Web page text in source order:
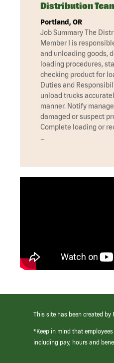
Distribution
Portland, OR
Job Summary The
Member I is
and unloading goods,
loading procedures,
checking product for
Duties and
unload trucks
manner. Notify
damaged or suspect
Complete loading or
…
This site has been created
*Keep in mind that
including pay, hours and